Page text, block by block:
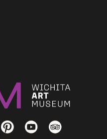
PinterestYouTubeTripAdvisor